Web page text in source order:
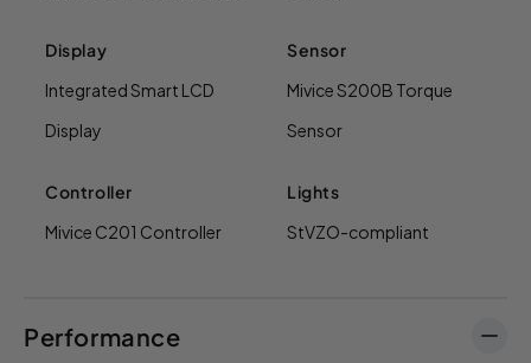
Display
Integrated Smart LCD
Display
Sensor
Mivice S200B Torque
Sensor
Controller
Mivice C201 Controller
Lights
StVZO-compliant
Performance